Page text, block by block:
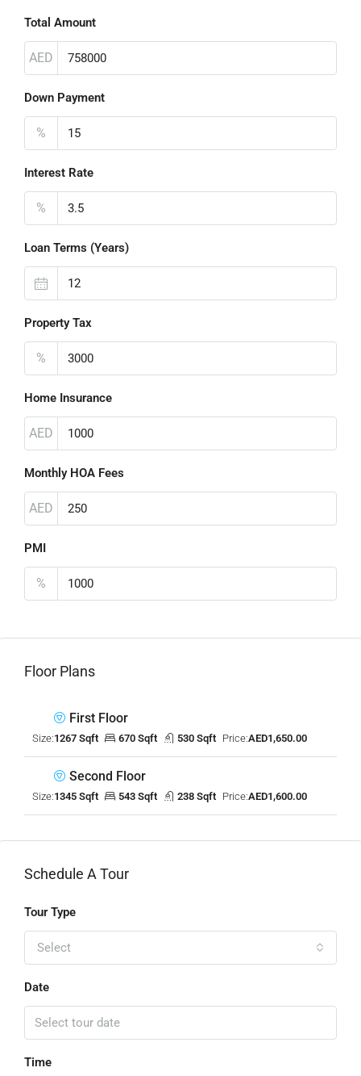
Total Amount
AED
Down Payment
%
Interest Rate
%
Loan Terms (Years)
Property Tax
%
Home Insurance
AED
Monthly HOA Fees
AED
PMI
%
Floor Plans
First Floor
Size:1267 Sqft 670 Sqft 530 Sqft Price:AED1,650.00
Second Floor
Size:1345 Sqft 543 Sqft 238 Sqft Price:AED1,600.00
Schedule A Tour
Tour Type
Select
Date
Time